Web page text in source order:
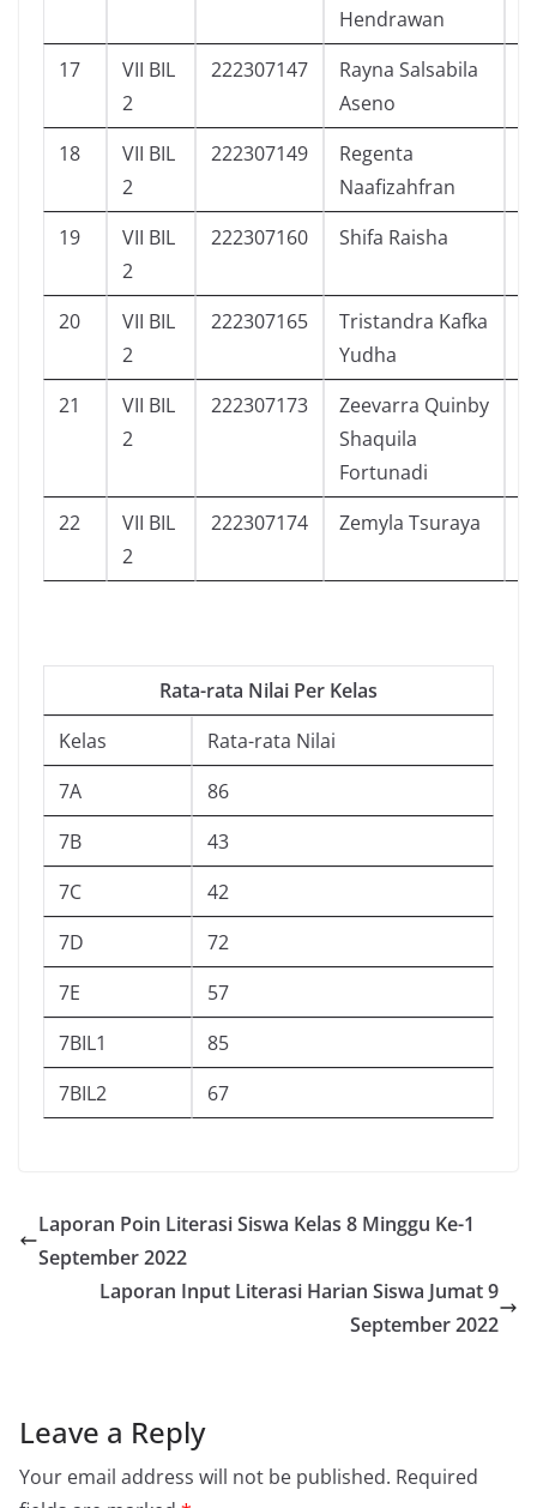
Hendrawan
17
VII BIL
2
222307147
Rayna Salsabila
Aseno
18
VII BIL
2
222307149
Regenta
Naafizahfran
19
VII BIL
2
222307160 Shifa Raisha
20
VII BIL
2
222307165
Tristandra Kafka
Yudha
21
VII BIL
2
222307173
Zeevarra Quinby
Shaquila
Fortunadi
22
VII BIL
2
222307174 Zemyla Tsuraya
Rata-rata Nilai Per Kelas
Kelas
Rata-rata Nilai
7A
86
7B
43
7C
42
7D
72
7E
57
7BIL1
85
7BIL2
67
Laporan Poin Literasi Siswa Kelas 8 Minggu Ke-1
September 2022
Laporan Input Literasi Harian Siswa Jumat 9
September 2022
Leave a Reply
Your email address will not be published. Required